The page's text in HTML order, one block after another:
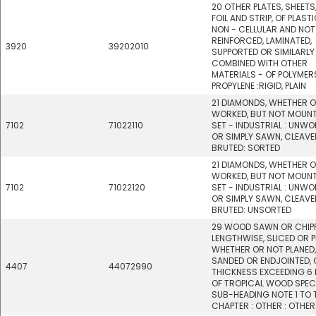
3920 39202010
20 OTHER PLATES,
FOIL AND STRIP, OF
NON - CELLULAR AND NOT
REINFORCED, LAMINATED,
SUPPORTED OR SIMILARLY
COMBINED WITH OTHER
MATERIALS - OF
PROPYLENE :RIGID, PLAIN
7102 71022110
21 DIAMONDS, WHETHER
WORKED, BUT NOT
SET - INDUSTRIAL :
OR SIMPLY SAWN,
BRUTED: SORTED
7102 71022120
21 DIAMONDS, WHETHER
WORKED, BUT NOT
SET - INDUSTRIAL :
OR SIMPLY SAWN,
BRUTED: UNSORTED
4407 44072990
29 WOOD SAWN OR
LENGTHWISE, SLICED OR
WHETHER OR NOT PLANED,
SANDED OR ENDJOINTED,
THICKNESS EXCEEDING
OF TROPICAL WOOD
SUB-HEADING NOTE 1 TO
CHAPTER : OTHER : OTHER